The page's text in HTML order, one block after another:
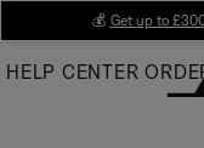
Main
💰 Get up to
HELP CENTER